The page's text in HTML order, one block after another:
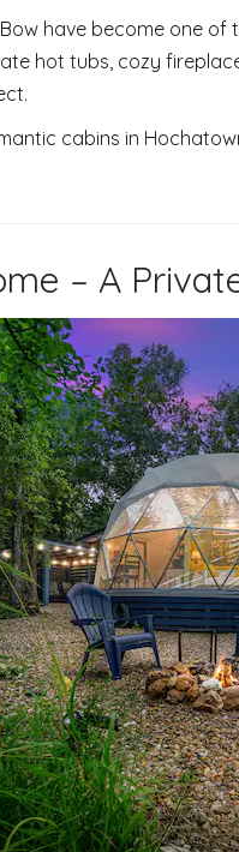
have become one
hot tubs, cozy
cabins in
– A